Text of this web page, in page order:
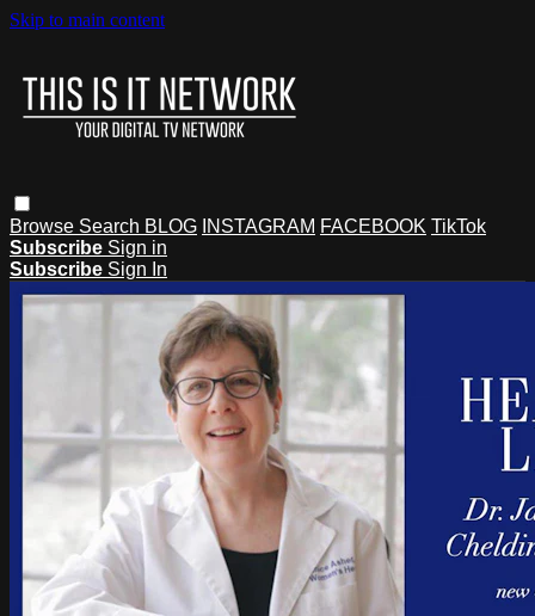
Skip to main content
Browse Search BLOG INSTAGRAM FACEBOOK TikTok
Subscribe Sign in
Subscribe Sign In